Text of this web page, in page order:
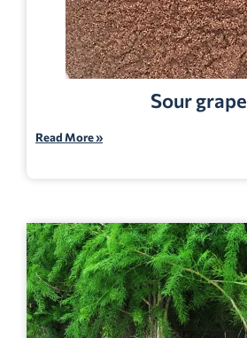
Sour grape
Read More »